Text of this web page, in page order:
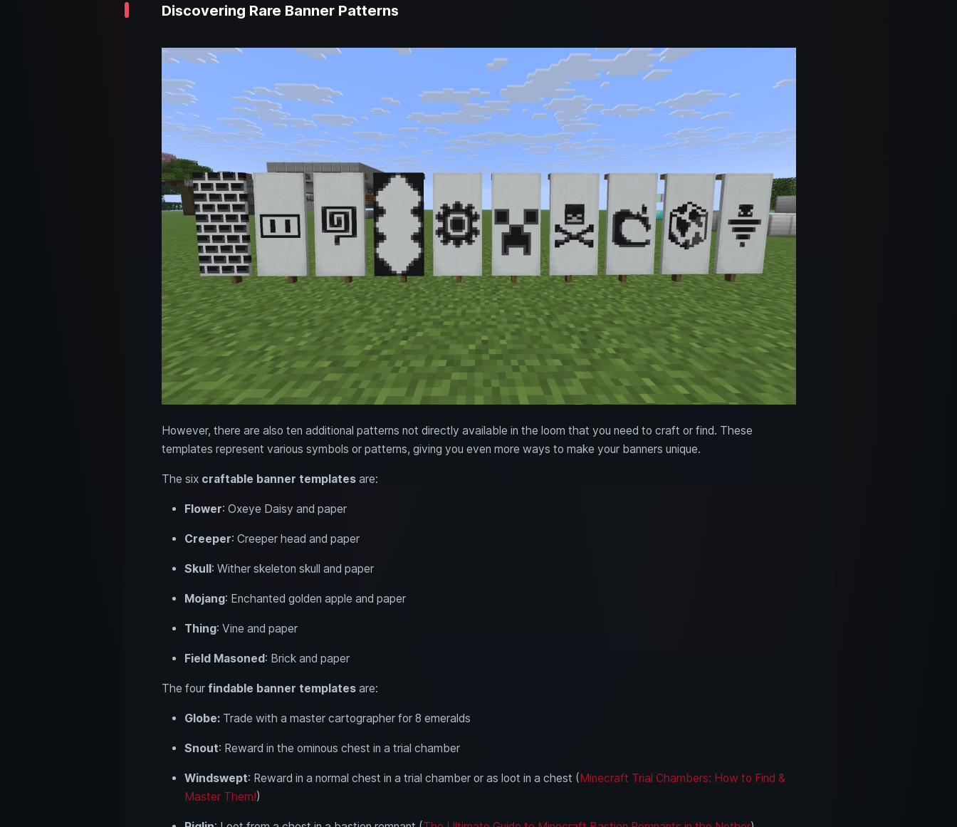
Discovering Rare Banner Patterns
However, there are also ten additional patterns not directly available in the loom that you need to craft or find. These
templates represent various symbols or patterns, giving you even more ways to make your banners unique.
The six craftable banner templatesare:
Flower: Oxeye Daisy and paper
Creeper: Creeper head and paper
Skull: Wither skeleton skull and paper
Mojang: Enchanted golden apple and paper
Thing: Vine and paper
Field Masoned: Brick and paper
The four findable banner templatesare:
Globe:Trade with a master cartographer for 8 emeralds
Snout: Reward in the ominous chest in a trial chamber
Windswept: Reward in a normal chest in a trial chamber or as loot in a chest (Minecraft Trial Chambers: How to Find &
Master Them!)